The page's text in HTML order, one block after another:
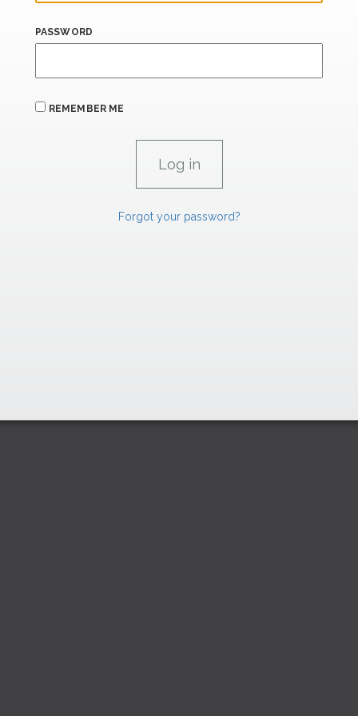
PASSWORD
REMEMBER ME
Forgot your password?